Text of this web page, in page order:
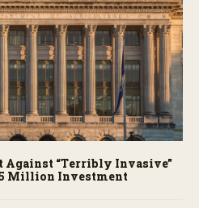
Against “Terribly Invasive”
Million Investment